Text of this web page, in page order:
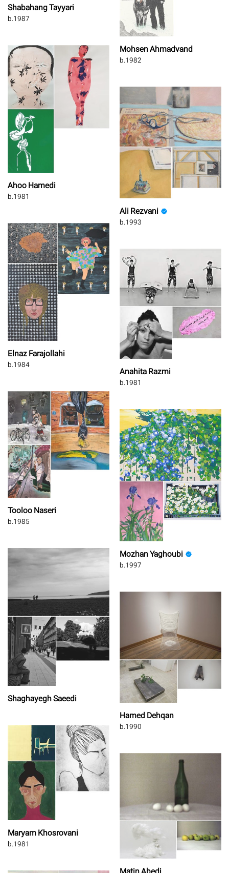
Shabahang Tayyari
b.1987
Mohsen Ahmadvand
b.1982
Ahoo Hamedi
b.1981
Ali Rezvani
b.1993
Elnaz Farajollahi
b.1984 Anahita Razmi
b.1981
Tooloo Naseri
b.1985
Mozhan Yaghoubi
b.1997
Shaghayegh Saeedi
Hamed Dehqan
b.1990
Maryam Khosrovani
b.1981